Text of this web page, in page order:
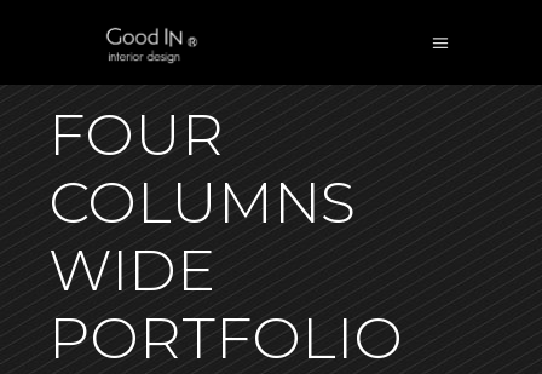
FOUR
COLUMNS
WIDE
PORTFOLIO